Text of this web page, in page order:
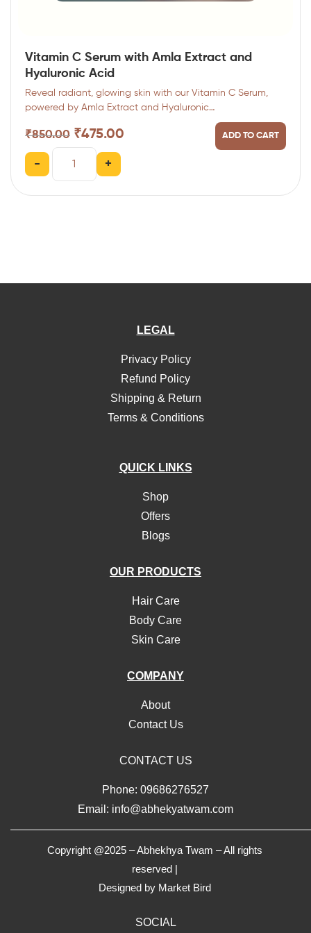
Vitamin C Serum with Amla Extract and
Hyaluronic Acid
Reveal radiant, glowing skin with our Vitamin C Serum,
powered by Amla Extract and Hyaluronic…
ADD TO CART
₹850.00 ₹475.00
- +
LEGAL
Privacy Policy
Refund Policy
Shipping & Return
Terms & Conditions
QUICK LINKS
Shop
Offers
Blogs
OUR PRODUCTS
Hair Care
Body Care
Skin Care
COMPANY
About
Contact Us
CONTACT US
Phone: 09686276527
Email: info@abhekyatwam.com
Copyright @2025 – Abhekhya Twam – All rights
reserved |
Designed by Market Bird
SOCIAL